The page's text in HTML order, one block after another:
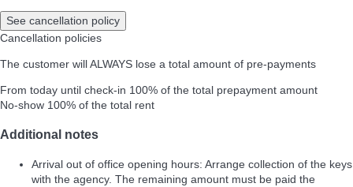
See cancellation policy
Cancellation policies
The customer will ALWAYS lose a total amount of pre-payments
From today until check-in 100% of the total prepayment amount
No-show 100% of the total rent
Additional notes
Arrival out of office opening hours: Arrange collection of the keys
with the agency. The remaining amount must be paid the